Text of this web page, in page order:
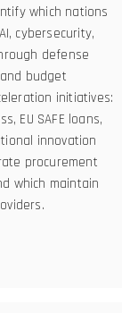
which nations
cybersecurity,
defense
budget
initiatives:
EU SAFE loans,
innovation
procurement
which maintain